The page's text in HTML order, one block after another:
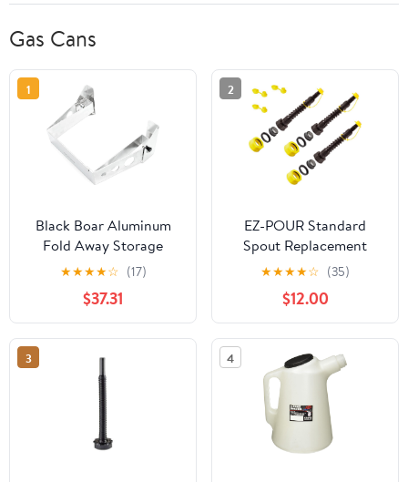
Gas Cans
1
Black Boar Aluminum
Fold Away Storage
Brace for Enclosed
Trailer | Securely Holds
(1) Fuel jug While in
Transit | Durable
Construction | Easy to
Install (66106)
★★★★☆ (17)
$37.31
2
EZ-POUR Standard
Spout Replacement
(Pack of 3) | Fits 1-3/4"
Openings | Compatible
With EZ-POUR®
Adapters | Fits Older
Vehicle Gas Tanks,
Water Jugs Or Gas Cans
| Flexible, Durable
Replacement (20050)
★★★★☆ (35)
$12.00
3 4